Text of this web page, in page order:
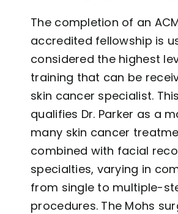
The completion of an
accredited fellowship is
considered the highest
training that can be
skin cancer specialist.
qualifies Dr. Parker as a
many skin cancer
combined with facial
specialties, varying in
from single to multiple-
procedures. The Mohs